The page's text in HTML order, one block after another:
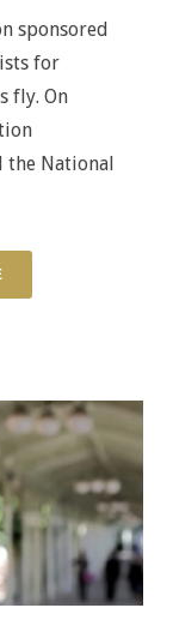
sponsored
for
fly. On
the National